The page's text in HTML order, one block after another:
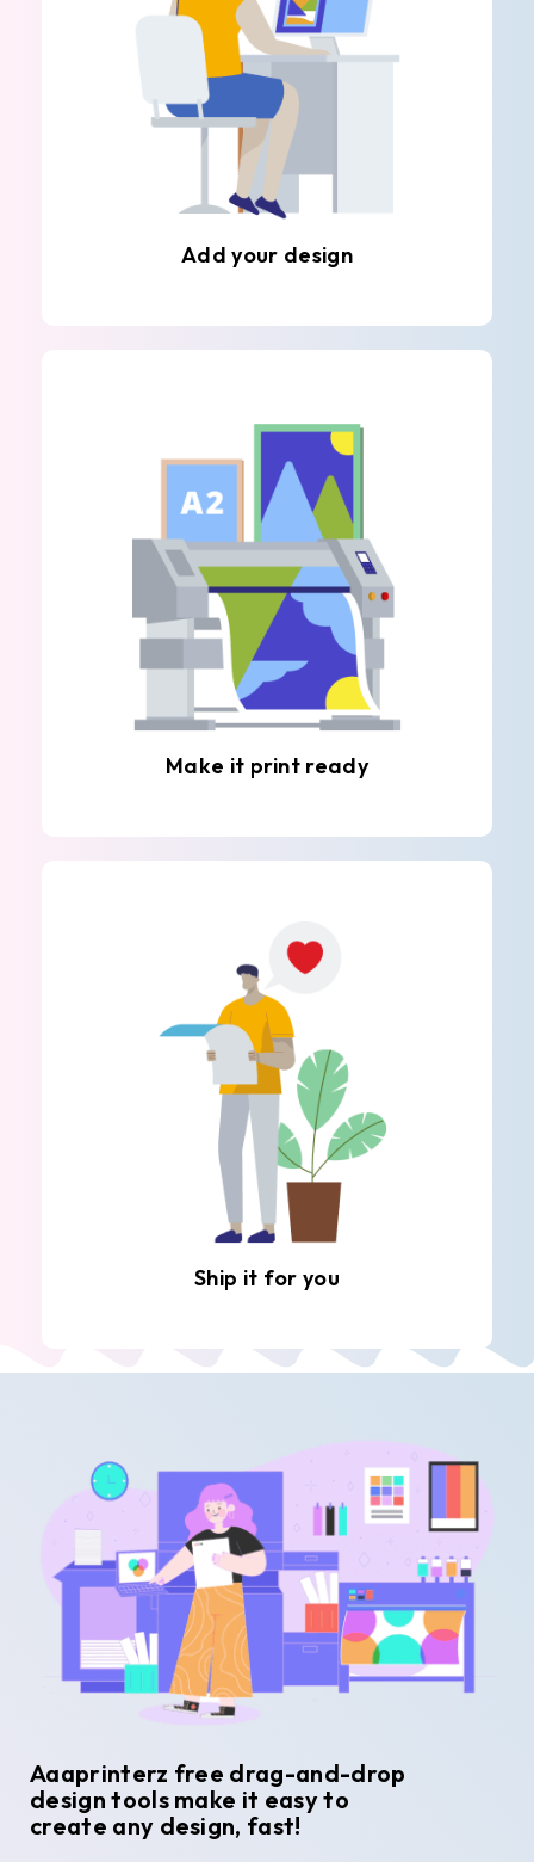
Add your design
Make it print ready
Ship it for you
Aaaprinterz free drag-and-drop
design tools make it easy to
create any design, fast!